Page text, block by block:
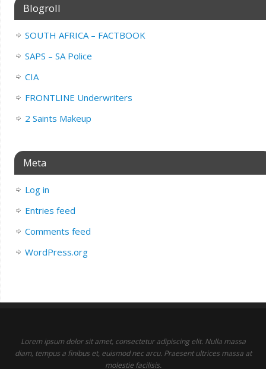
Blogroll
SOUTH AFRICA – FACTBOOK
SAPS – SA Police
CIA
FRONTLINE Underwriters
2 Saints Makeup
Meta
Log in
Entries feed
Comments feed
WordPress.org
Lorem ipsum dolor sit amet, consectetur adipiscing elit. Nulla massa
diam, tempus a finibus et, euismod nec arcu. Praesent ultrices massa at
molestie facilisis.